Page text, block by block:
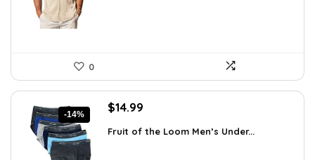
0
-14%
Original
was:
$14.99
is:
Fruit of the Loom Men’s Under...